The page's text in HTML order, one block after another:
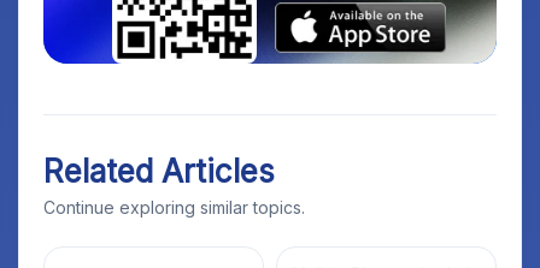
Related Articles
Continue exploring similar topics.